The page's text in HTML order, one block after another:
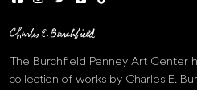
The Burchfield Penney Art Center
collection of works by Charles E.